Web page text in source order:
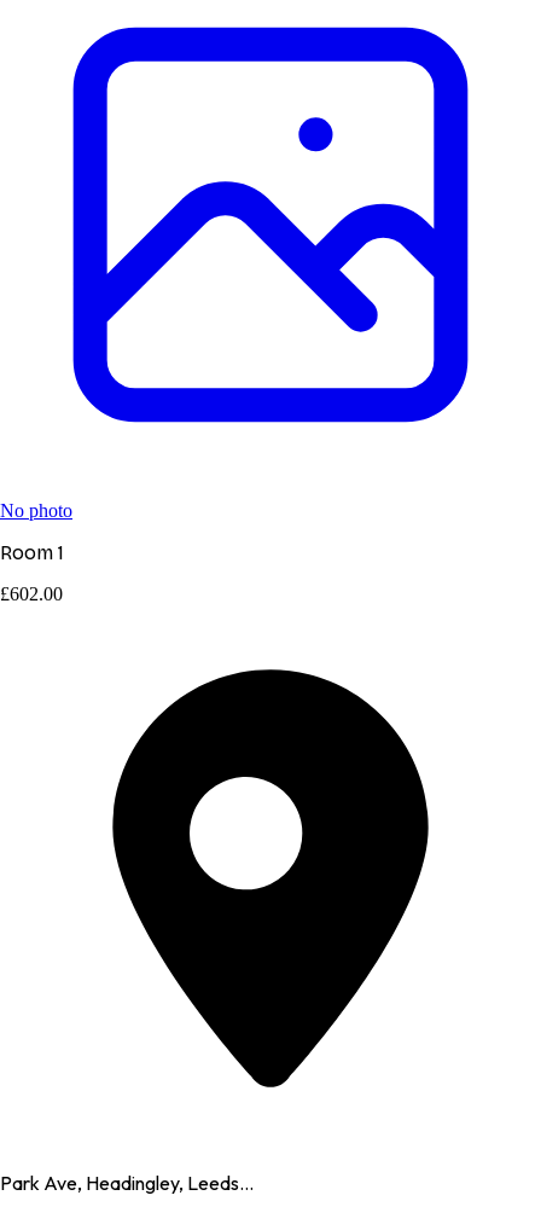
No photo
Room 1
£602.00
Park Ave, Headingley, Leeds...